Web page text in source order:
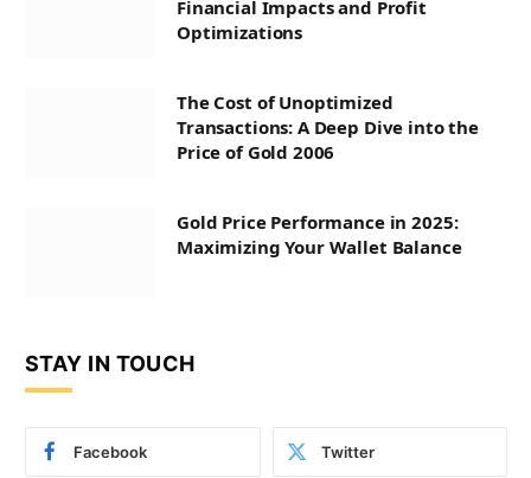
Financial Impacts and Profit
Optimizations
The Cost of Unoptimized
Transactions: A Deep Dive into the
Price of Gold 2006
Gold Price Performance in 2025:
Maximizing Your Wallet Balance
STAY IN TOUCH
Facebook Twitter